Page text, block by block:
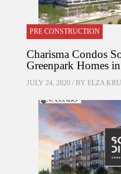
PRE CONSTRUCTION
Charisma Condos
Greenpark Homes
JULY 24, 2020 / BY ELZA